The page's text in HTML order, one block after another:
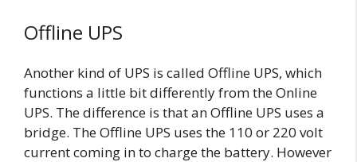
Offline UPS
Another kind of UPS is called Offline UPS, which
functions a little bit differently from the Online
UPS. The difference is that an Offline UPS uses a
bridge. The Offline UPS uses the 110 or 220 volt
current coming in to charge the battery. However